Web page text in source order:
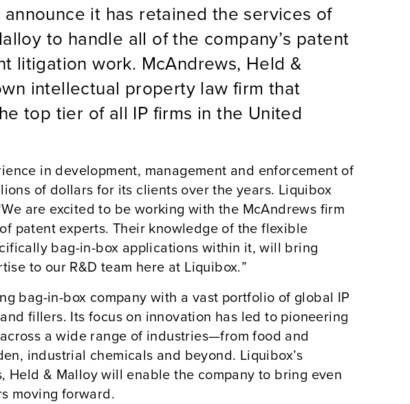
it has retained the services of
to handle all of the company’s patent
litigation work. McAndrews, Held &
intellectual property law firm that
top tier of all IP firms in the United
in development, management and enforcement of
of dollars for its clients over the years. Liquibox
are excited to be working with the McAndrews firm
patent experts. Their knowledge of the flexible
bag-in-box applications within it, will bring
to our R&D team here at Liquibox.”
bag-in-box company with a vast portfolio of global IP
fillers. Its focus on innovation has led to pioneering
a wide range of industries—from food and
industrial chemicals and beyond. Liquibox’s
Held & Malloy will enable the company to bring even
moving forward.